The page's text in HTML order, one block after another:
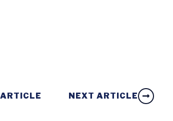
NEXT ARTICLE